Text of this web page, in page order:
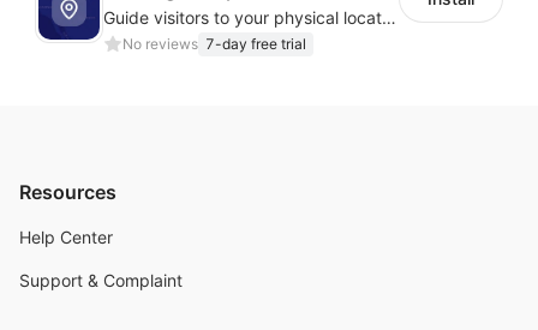
Guide visitors to your physical locations with customizable Google map buttons
No reviews 7-day free trial
Resources
Help Center
Support & Complaint